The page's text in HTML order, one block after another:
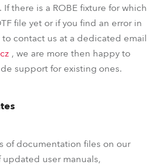
. If there is a ROBE fixture for which
file yet or if you find an error in
to contact us at a dedicated email
, we are more then happy to
support for existing ones.
of documentation files on our
user manuals,